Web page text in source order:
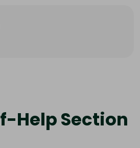
Help Section